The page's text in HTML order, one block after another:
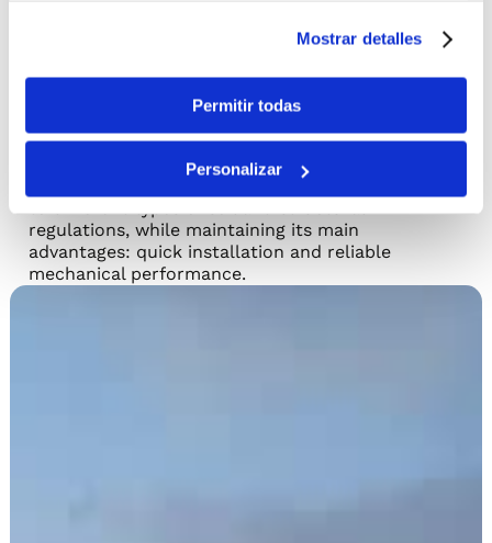
Mostrar detalles
Permitir todas
Personalizar
structure solution, designed to maximise energy
efficiency and guarantee the profitability of your
conditions and demanding topography.
We adapt the product specifically for each project
regulations, while maintaining its main
advantages: quick installation and reliable
mechanical performance.